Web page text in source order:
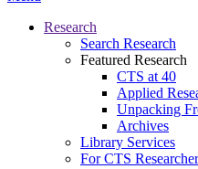
Research
Search Research
Featured Research
CTS at 40
Applied
Unpacking
Archives
Library Services
For CTS